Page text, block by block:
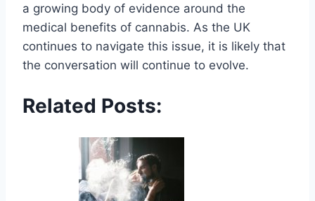
a growing body of evidence around the
medical benefits of cannabis. As the UK
continues to navigate this issue, it is likely that
the conversation will continue to evolve.
Related Posts: